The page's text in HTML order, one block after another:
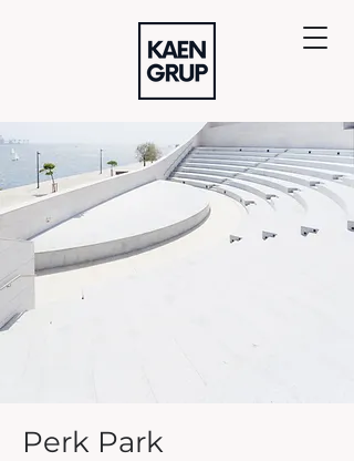
Perk Park